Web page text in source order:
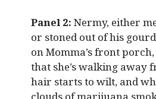
Panel 2: Nermy, either
or stoned out of his
on Momma’s front
that she’s walking away
hair starts to wilt, and
clouds of marijuana